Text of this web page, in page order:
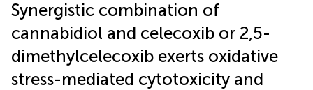
Synergistic combination of
cannabidiol and celecoxib or 2,5-
dimethylcelecoxib exerts oxidative
stress-mediated cytotoxicity and